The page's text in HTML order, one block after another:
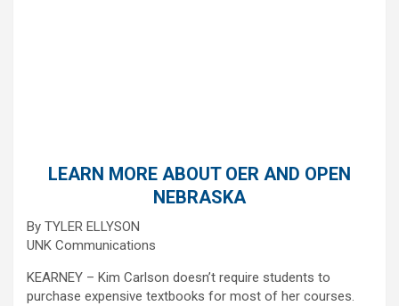
LEARN MORE ABOUT OER AND OPEN
NEBRASKA
By TYLER ELLYSON
UNK Communications
KEARNEY – Kim Carlson doesn’t require students to
purchase expensive textbooks for most of her courses.